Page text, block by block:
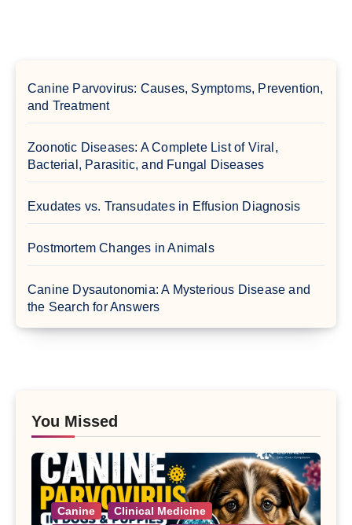
Canine Parvovirus: Causes, Symptoms, Prevention,
and Treatment
Zoonotic Diseases: A Complete List of Viral,
Bacterial, Parasitic, and Fungal Diseases
Exudates vs. Transudates in Effusion Diagnosis
Postmortem Changes in Animals
Canine Dysautonomia: A Mysterious Disease and
the Search for Answers
You Missed
Canine
Clinical Medicine